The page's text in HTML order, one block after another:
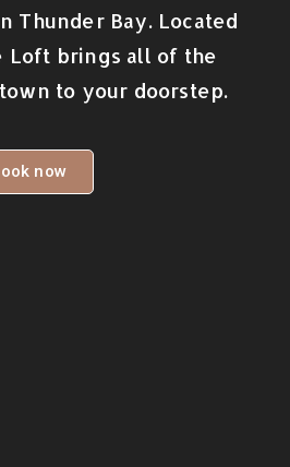
Thunder Bay. Located
Loft brings all of the
to your doorstep.
now